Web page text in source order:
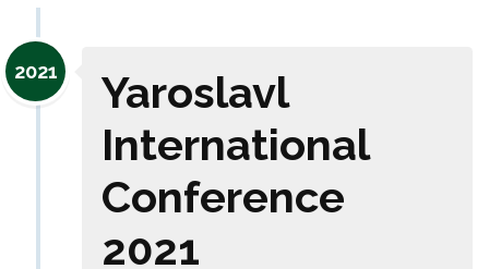
2021
Yaroslavl
International
Conference
2021